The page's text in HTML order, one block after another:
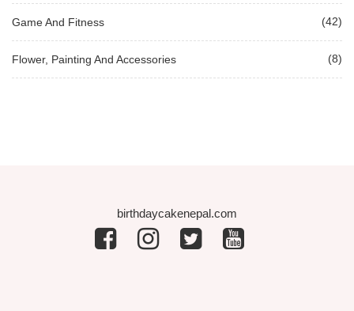
Game And Fitness (42)
Flower, Painting And Accessories (8)
birthdaycakenepal.com